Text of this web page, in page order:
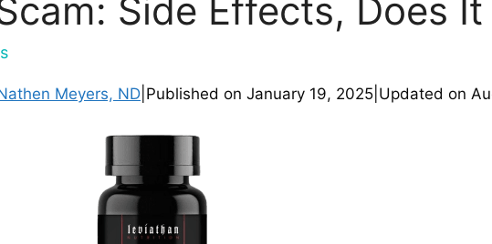
Side Effects, Does It
Meyers, ND Published on January 19, 2025 Updated on